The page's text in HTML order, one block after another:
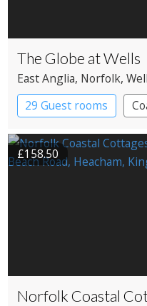
The Globe at Wells
East Anglia, Norfolk,
29 Guest rooms
£158.50
Norfolk Coastal